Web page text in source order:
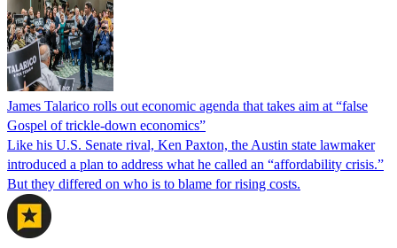
James Talarico rolls out economic agenda that takes aim at “false
Gospel of trickle-down economics”
Like his U.S. Senate rival, Ken Paxton, the Austin state lawmaker
introduced a plan to address what he called an “affordability crisis.”
But they differed on who is to blame for rising costs.